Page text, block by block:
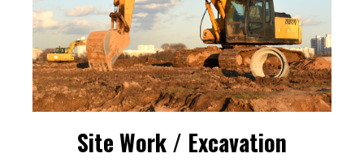
Site Work / Excavation